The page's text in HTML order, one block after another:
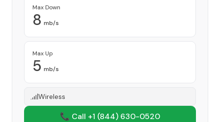
Max Down
8 mb/s
Max Up
5 mb/s
Wireless
📞 Call +1 (844) 630-0520